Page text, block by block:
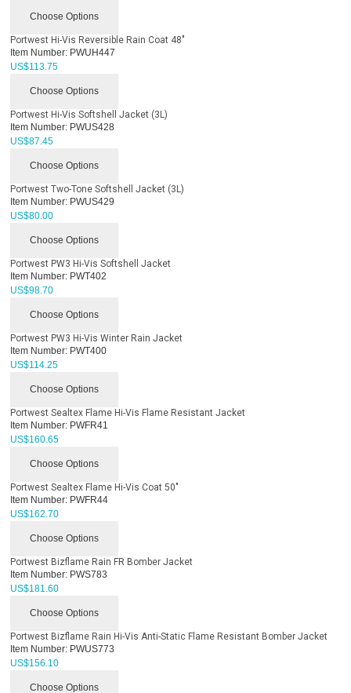
Choose Options
Portwest Hi-Vis Reversible Rain Coat 48"
Item Number: PWUH447
US$113.75
Choose Options
Portwest Hi-Vis Softshell Jacket (3L)
Item Number: PWUS428
US$87.45
Choose Options
Portwest Two-Tone Softshell Jacket (3L)
Item Number: PWUS429
US$80.00
Choose Options
Portwest PW3 Hi-Vis Softshell Jacket
Item Number: PWT402
US$98.70
Choose Options
Portwest PW3 Hi-Vis Winter Rain Jacket
Item Number: PWT400
US$114.25
Choose Options
Portwest Sealtex Flame Hi-Vis Flame Resistant Jacket
Item Number: PWFR41
US$160.65
Choose Options
Portwest Sealtex Flame Hi-Vis Coat 50"
Item Number: PWFR44
US$162.70
Choose Options
Portwest Bizflame Rain FR Bomber Jacket
Item Number: PWS783
US$181.60
Choose Options
Portwest Bizflame Rain Hi-Vis Anti-Static Flame Resistant Bomber Jacket
Item Number: PWUS773
US$156.10
Choose Options